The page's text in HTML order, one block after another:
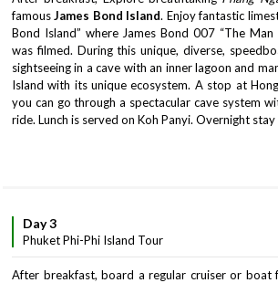
famousJames Bond Island. Enjoy fantastic
Bond Island” where James Bond 007 “The
was filmed. During this unique, diverse,
sightseeing in a cave with an inner lagoon and
Island with its unique ecosystem. A stop at
you can go through a spectacular cave system
ride. Lunch is served on Koh Panyi. Overnight stay
Day 3
Phuket Phi-Phi Island Tour
After breakfast, board a regular cruiser or